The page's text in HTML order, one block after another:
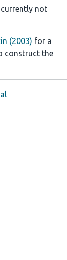
currently not
(2003) for a
construct the